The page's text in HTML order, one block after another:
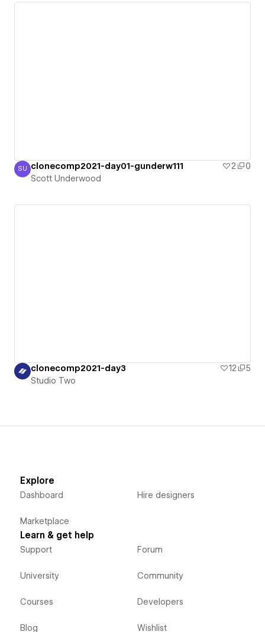
Scott Underwood
SU clonecomp2021-day01-gunderw111 2
0
Scott Underwood
clonecomp2021-day3 12
5
Studio Two
Explore
Dashboard
Marketplace
Hire designers
Learn & get help
Support
University
Courses
Blog
Forum
Community
Developers
Wishlist